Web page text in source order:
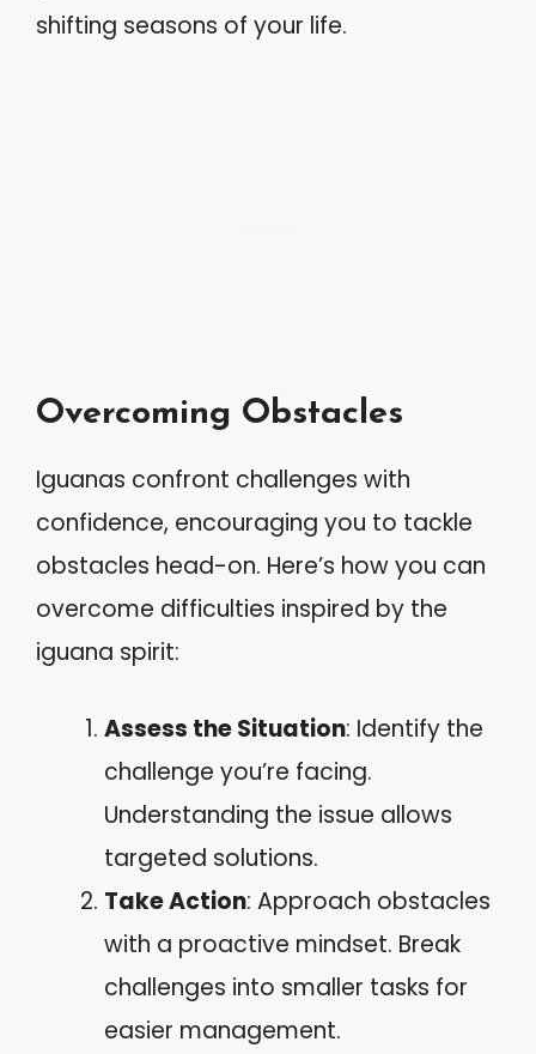
shifting seasons of your life.
Overcoming Obstacles
Iguanas confront challenges with
confidence, encouraging you to tackle
obstacles head-on. Here’s how you can
overcome difficulties inspired by the
iguana spirit:
Assess the Situation: Identify the
challenge you’re facing.
Understanding the issue allows
targeted solutions.
Take Action: Approach obstacles
with a proactive mindset. Break
challenges into smaller tasks for
easier management.